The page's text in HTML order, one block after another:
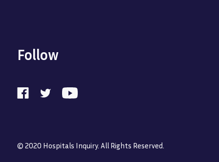
Follow
© 2020 Hospitals Inquiry. All Rights Reserved.